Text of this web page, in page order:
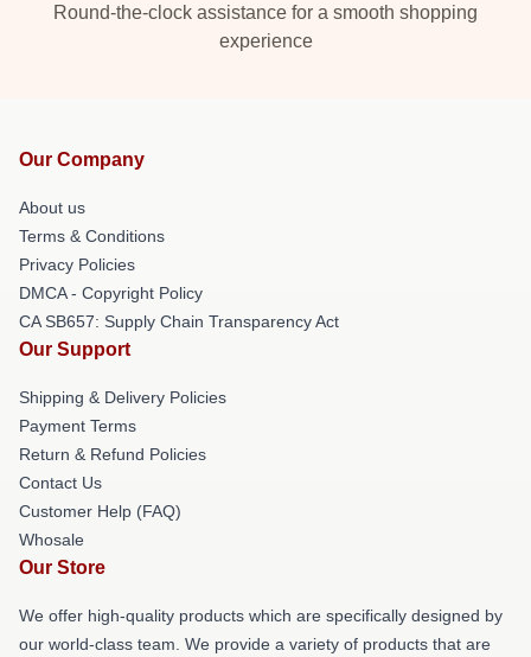
Round-the-clock assistance for a smooth shopping
experience
Our Company
About us
Terms & Conditions
Privacy Policies
DMCA - Copyright Policy
CA SB657: Supply Chain Transparency Act
Our Support
Shipping & Delivery Policies
Payment Terms
Return & Refund Policies
Contact Us
Customer Help (FAQ)
Whosale
Our Store
We offer high-quality products which are specifically designed by
our world-class team. We provide a variety of products that are